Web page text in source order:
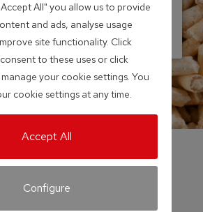
All" you allow us to provide
and ads, analyse usage
site functionality. Click
to these uses or click
your cookie settings. You
cookie settings at any time.
Accept All
Configure